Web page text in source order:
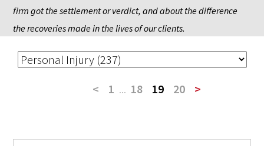
firm got the settlement or verdict, and about the difference
the recoveries made in the lives of our clients.
< 1 ... 18 19 20 >